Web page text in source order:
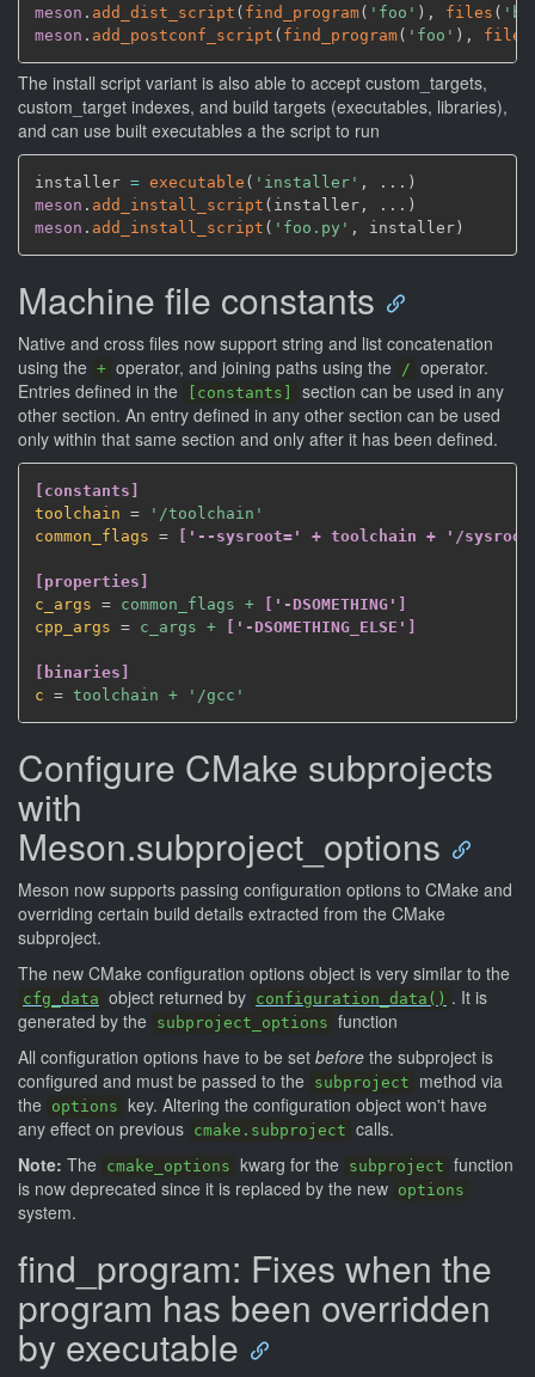
meson . add_dist_script ( find_program( 'foo' ) , files (
meson . add_postconf_script ( find_program( 'foo' ) , files
The install script variant is also able to accept custom_targets,
custom_target indexes, and build targets (executables, libraries),
and can use built executables a the script to run
installer = executable ( 'installer' , ... )
meson . add_install_script ( installer , ... )
meson . add_install_script ( 'foo.py' , installer )
Machine file constants
Native and cross files now support string and list concatenation
using the + operator, and joining paths using the / operator.
Entries defined in the
[constants]
section can be used in any
other section. An entry defined in any other section can be used
only within that same section and only after it has been defined.
[constants]
toolchain = '/toolchain'
common_flags = ['--sysroot=' + toolchain + '/
[properties]
c_args = common_flags +
['-DSOMETHING']
cpp_args = c_args + ['-DSOMETHING_ELSE']
[binaries]
c = toolchain + '/gcc'
Configure CMake subprojects
with
Meson.subproject_options
Meson now supports passing configuration options to CMake and
overriding certain build details extracted from the CMake
subproject.
The new CMake configuration options object is very similar to the
cfg_data object returned by configuration_data() . It is
generated by the
subproject_options function
All configuration options have to be set before the subproject is
configured and must be passed to the
subproject
method via
the
options key. Altering the configuration object won't have
any effect on previous cmake.subproject calls.
Note: The cmake_options kwarg for the subproject function
is now deprecated since it is replaced by the new options
system.
find_program: Fixes when the
program has been overridden
by executable